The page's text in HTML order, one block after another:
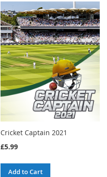
Cricket Captain 2021
£5.99
Add to Cart